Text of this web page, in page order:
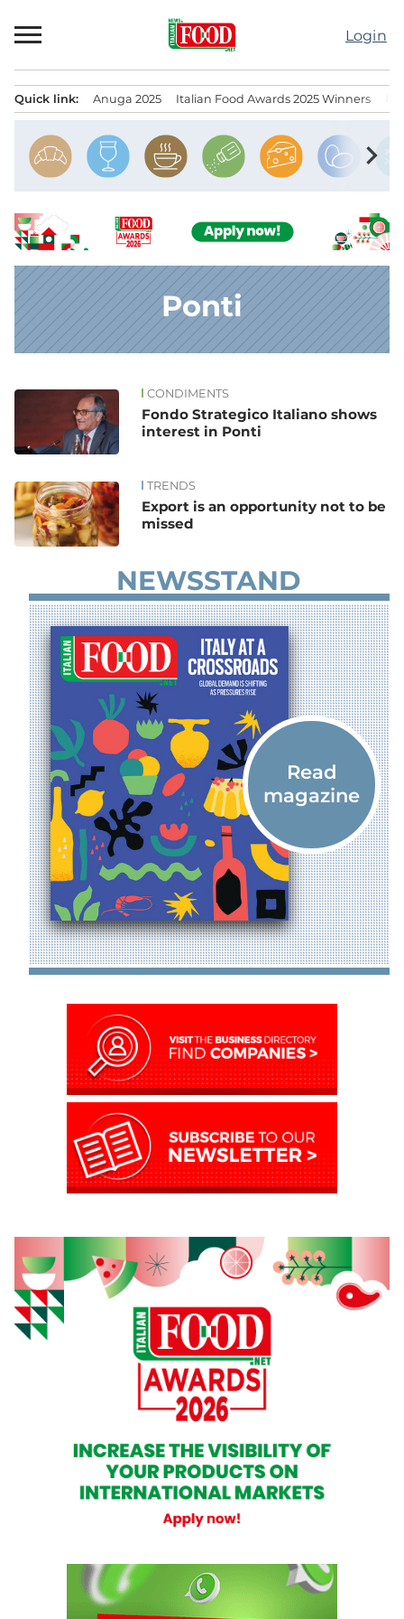
to
Login
Quick link: Anuga 2025 Italian Food Awards 2025 Winners
chevron_right
Ponti
News CONDIMENTS
Fondo Strategico Italiano shows
interest in Ponti
TRENDS
Export is an opportunity not to be
missed
NEWSSTAND